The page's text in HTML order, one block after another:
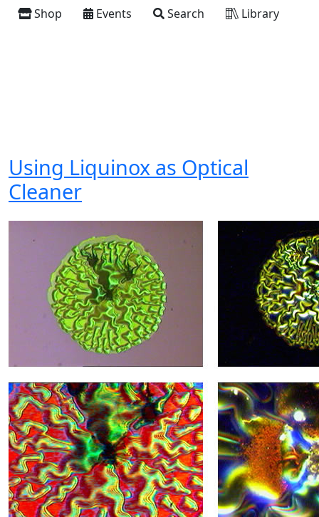
Shop Events Search Library
Using Liquinox as Optical
Cleaner